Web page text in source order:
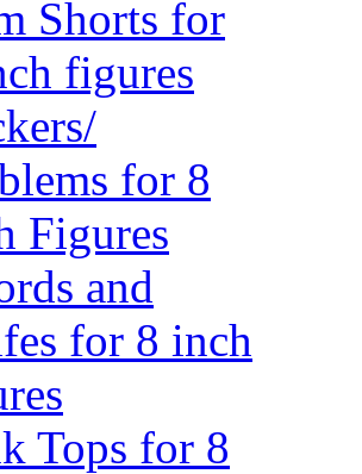
Shorts for
figures
for 8
Figures
and
for 8 inch
Tops for 8